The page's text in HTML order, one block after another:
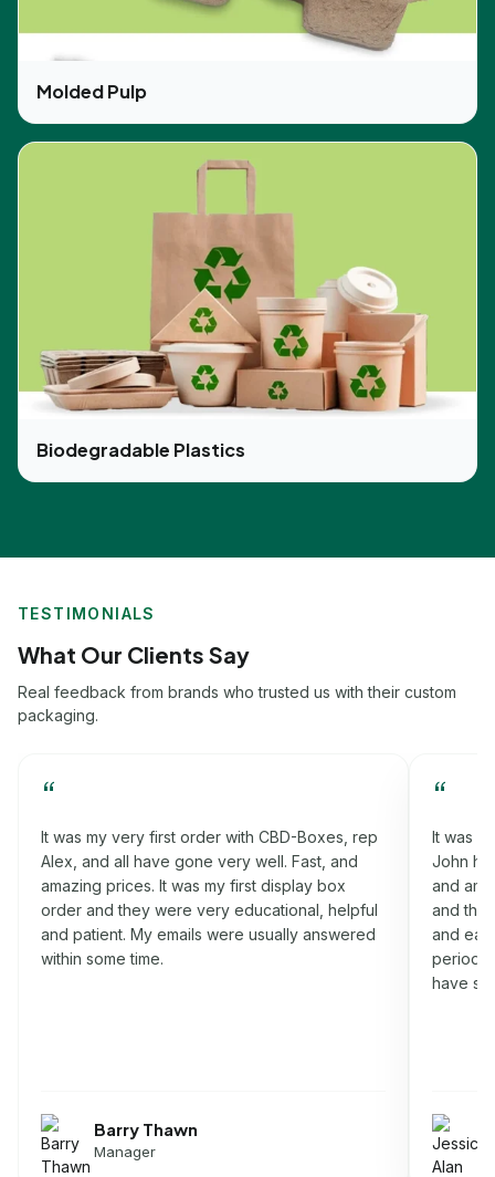
Molded Pulp
Biodegradable Plastics
TESTIMONIALS
What Our Clients Say
Real feedback from brands who trusted us with their custom
packaging.
It was my third order with CBD-Boxes, rep
John had helped me a lot in this process. Fast,
and amazing prices. It was my rigid box order
and they were very informative, cooperative
and easy-going. I got my boxes on the time
period which I was promised. Will definitely
Jessica Alan
Director
that
fast,
order
were
idea